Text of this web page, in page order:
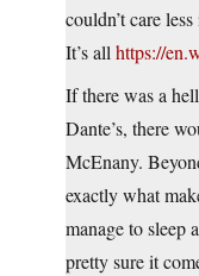
couldn’t care
It’s all https://
If there was a
Dante’s, there
McEnany.
exactly what
manage to sleep
pretty sure it